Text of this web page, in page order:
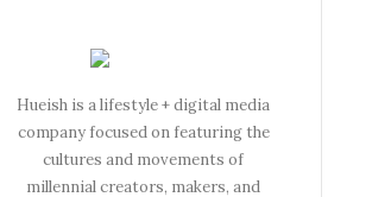
Hueish is a lifestyle + digital media
company focused on featuring the
cultures and movements of
millennial creators, makers, and